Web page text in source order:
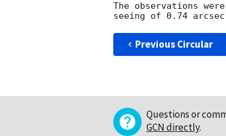
The observations
Previous Circular
Questions or
GCN directly.